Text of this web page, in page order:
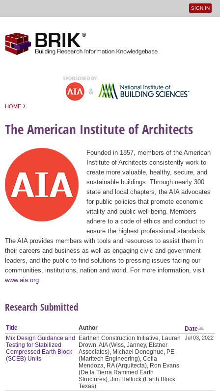
User
SIGN IN
HOME ›
The American Institute of Architects
Founded in 1857, members of the American
Institute of Architects consistently work to
create more valuable, healthy, secure, and
sustainable buildings. Through nearly 300
state and local chapters, the AIA advocates
for public policies that promote economic
vitality and public well being. Members
adhere to a code of ethics and conduct to
ensure the highest professional standards.
The AIA provides members with tools and resources to assist them in
their careers and business as well as engaging civic and government
leaders, and the public to find solutions to pressing issues facing our
communities, institutions, nation and world. For more information, visit
www.aia.org
Research Submitted
Title Author
Date
Mix Design Guidance and
Testing for Stabilized
Compressed Earth Block
(SCEB) Units
Earthen Construction Initiative, Lauran
Drown, AIA (Wiss, Janney, Elstner
Associates), Michael Donoghue, PE
(Maritech Engineering), Celia
Mendoza, RA (Arquitecta), Ron Evans
(De la Tierra Rammed Earth
Structures), Jim Hallock (Earth Block
Texas)
Jul 03, 2022